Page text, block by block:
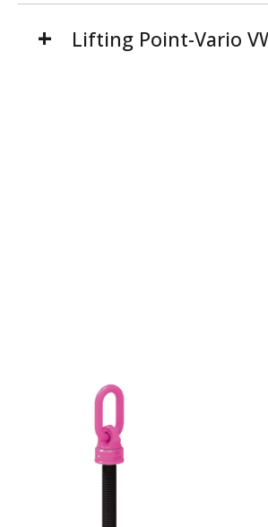
Lifting Point-Vario